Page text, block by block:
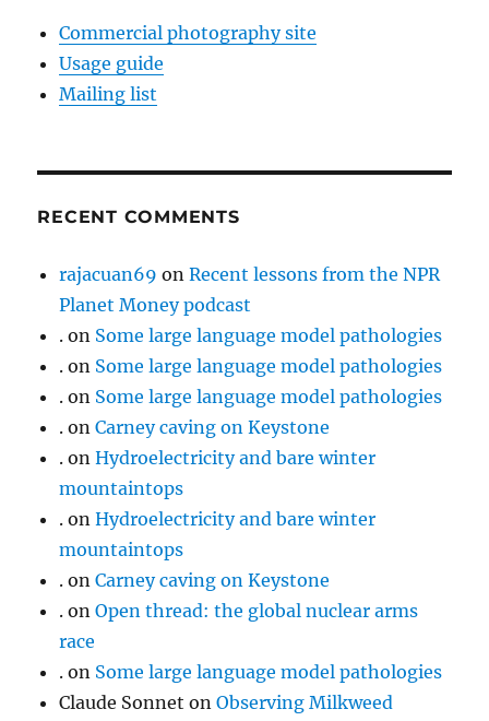
Commercial photography site
Usage guide
Mailing list
RECENT COMMENTS
rajacuan69 onRecent lessons from the NPR
Planet Money podcast
. on Some large language model pathologies
. on Some large language model pathologies
. on Some large language model pathologies
. onCarney caving on Keystone
. onHydroelectricity and bare winter
mountaintops
. onHydroelectricity and bare winter
mountaintops
. onCarney caving on Keystone
. onOpen thread: the global nuclear arms
race
. on Some large language model pathologies
Claude Sonnet onObserving Milkweed